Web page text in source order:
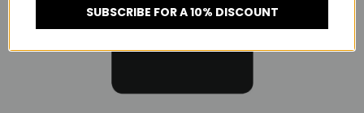
SUBSCRIBE FOR A 10% DISCOUNT